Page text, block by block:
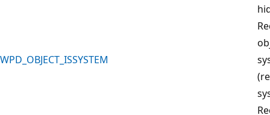
WPD_OBJECT_ISSYSTEM